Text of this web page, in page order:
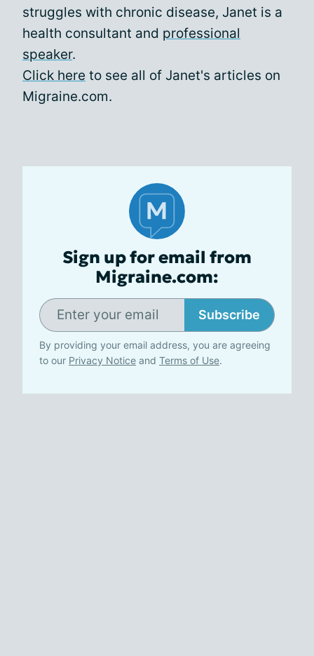
struggles with chronic disease, Janet is a
health consultant and professional
speaker.
Click here to see all of Janet's articles on
Migraine.com.
Sign up for email from
Migraine.com:
Subscribe
By providing your email address, you are agreeing
to our Privacy Notice and Terms of Use.